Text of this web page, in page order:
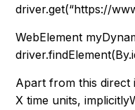
driver.get(“https://
WebElement
Apart from this direct
X time units,